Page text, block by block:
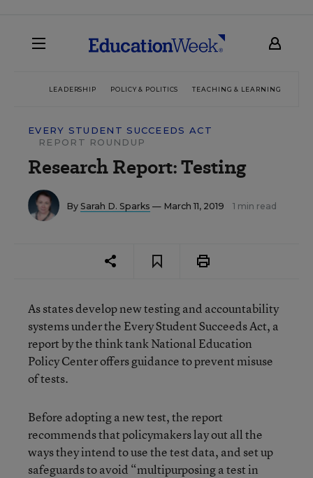
LEADERSHIP POLICY & POLITICS TEACHING & LEARNING
EVERY STUDENT SUCCEEDS ACT
REPORT ROUNDUP
Research Report: Testing
By Sarah D. Sparks — March 11, 2019 1 min read
As states develop new testing and accountability
systems under the Every Student Succeeds Act, a
report by the think tank National Education
Policy Center offers guidance to prevent misuse
of tests.
Before adopting a new test, the report
recommends that policymakers lay out all the
ways they intend to use the test data, and set up
safeguards to avoid “multipurposing a test in